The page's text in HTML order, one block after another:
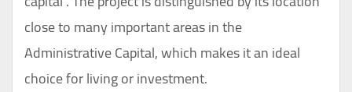
close to many important areas in the
Administrative Capital, which makes it an ideal
choice for living or investment.